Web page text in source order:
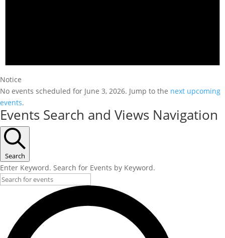
Notice
No events scheduled for June 3, 2026. Jump to the next upcoming
events.
Events Search and Views Navigation
Search
Enter Keyword. Search for Events by Keyword.